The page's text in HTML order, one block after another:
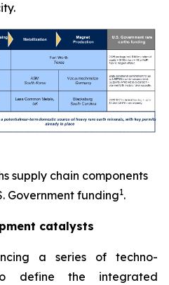
supply chain components
Government funding1.
catalysts
a series of techno-
define the integrated